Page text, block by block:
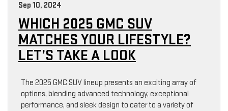
Sep 10, 2024
WHICH 2025 GMC SUV
MATCHES YOUR LIFESTYLE?
LET’S TAKE A LOOK
The 2025 GMC SUV lineup presents an exciting array of
options, blending advanced technology, exceptional
performance, and sleek design to cater to a variety of